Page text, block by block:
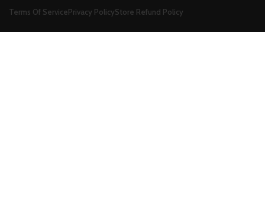
Terms Of ServicePrivacy PolicyStore Refund Policy